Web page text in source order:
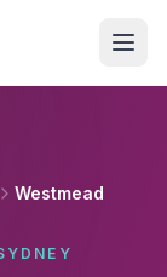
Westmead